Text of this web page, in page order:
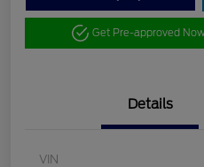
Get Pre-approved
Details
VIN